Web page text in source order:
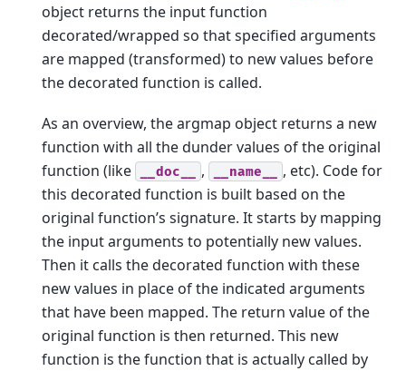
object returns the input function
decorated/wrapped so that specified arguments
are mapped (transformed) to new values before
the decorated function is called.
As an overview, the argmap object returns a new
function with all the dunder values of the original
function (like
__doc__ , __name__
, etc). Code for
this decorated function is built based on the
original function’s signature. It starts by mapping
the input arguments to potentially new values.
Then it calls the decorated function with these
new values in place of the indicated arguments
that have been mapped. The return value of the
original function is then returned. This new
function is the function that is actually called by